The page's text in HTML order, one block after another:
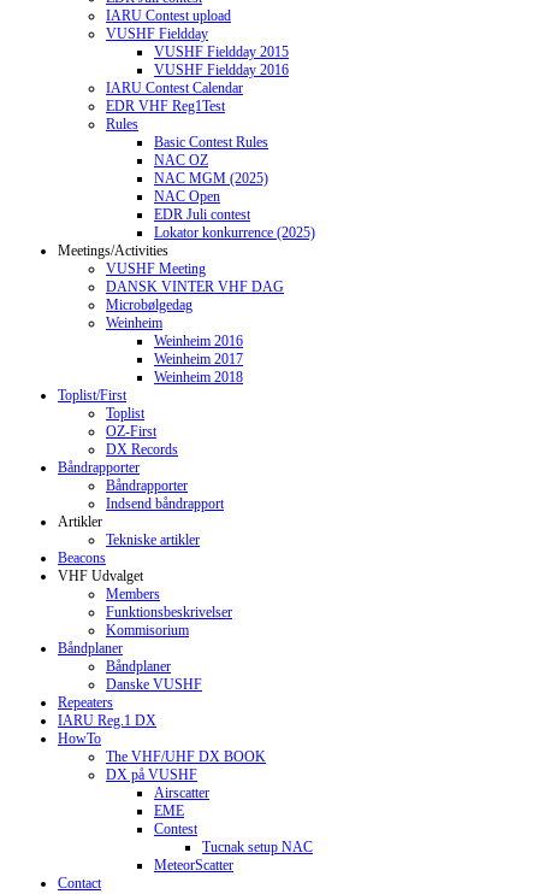
IARU Contest upload
VUSHF Fieldday
VUSHF Fieldday 2015
VUSHF Fieldday 2016
IARU Contest Calendar
EDR VHF Reg1Test
Rules
Basic Contest Rules
NAC OZ
NAC MGM (2025)
NAC Open
EDR Juli contest
Lokator konkurrence (2025)
Meetings/Activities
VUSHF Meeting
DANSK VINTER VHF DAG
Microbølgedag
Weinheim
Weinheim 2016
Weinheim 2017
Weinheim 2018
Toplist/First
Toplist
OZ-First
DX Records
Båndrapporter
Båndrapporter
Indsend båndrapport
Artikler
Tekniske artikler
Beacons
VHF Udvalget
Members
Funktionsbeskrivelser
Kommisorium
Båndplaner
Båndplaner
Danske VUSHF
Repeaters
IARU Reg.1 DX
HowTo
The VHF/UHF DX BOOK
DX på VUSHF
Airscatter
EME
Contest
Tucnak setup NAC
MeteorScatter
Contact